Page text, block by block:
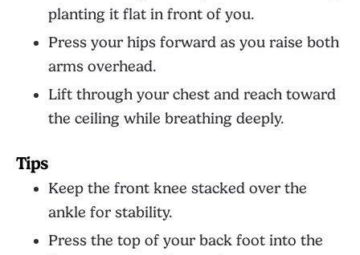
planting it flat in front of you.
Press your hips forward as you raise both
arms overhead.
Lift through your chest and reach toward
the ceiling while breathing deeply.
Tips
Keep the front knee stacked over the
ankle for stability.
Press the top of your back foot into the